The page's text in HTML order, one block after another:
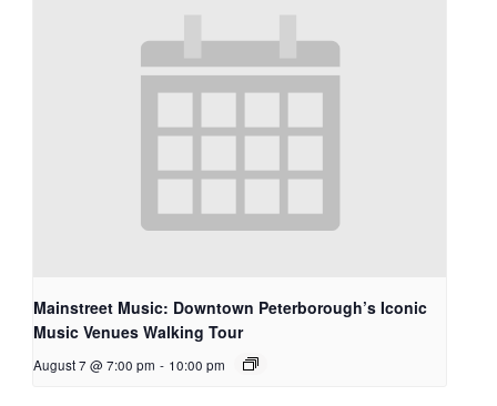
Mainstreet Music: Downtown Peterborough’s Iconic
Music Venues Walking Tour
August 7 @ 7:00 pm - 10:00 pm